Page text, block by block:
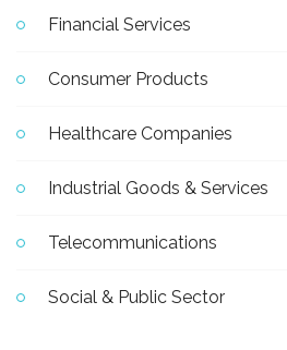
Financial Services
Consumer Products
Healthcare Companies
Industrial Goods & Services
Telecommunications
Social & Public Sector